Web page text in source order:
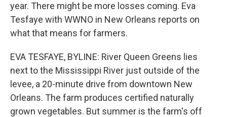
year. There might be more losses coming. Eva
Tesfaye with WWNO in New Orleans reports on
what that means for farmers.
EVA TESFAYE, BYLINE: River Queen Greens lies
next to the Mississippi River just outside of the
levee, a 20-minute drive from downtown New
Orleans. The farm produces certified naturally
grown vegetables. But summer is the farm's off